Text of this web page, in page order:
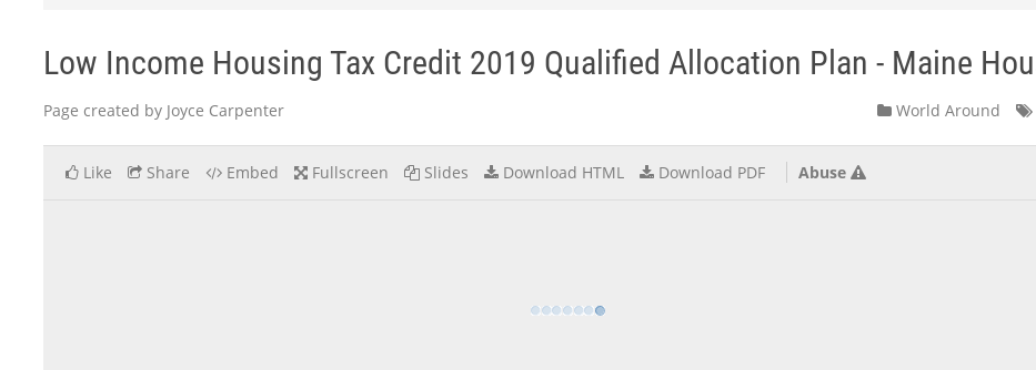
Low Income Housing Tax Credit 2019 Qualified Allocation Plan - Maine
Page created by Joyce Carpenter World Around
Like Share Embed Fullscreen Slides Download HTML Download PDF Abuse